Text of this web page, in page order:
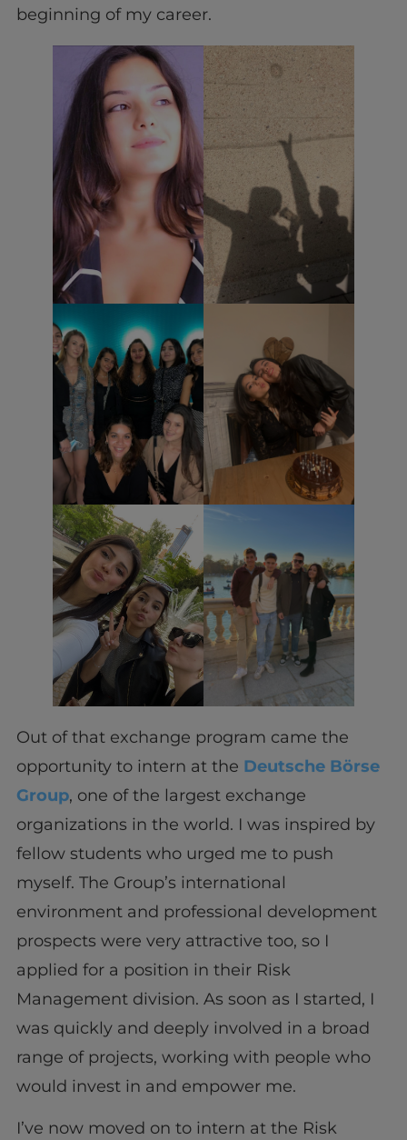
beginning of my career.
Out of that exchange program came the
opportunity to intern at the Deutsche Börse
Group, one of the largest exchange
organizations in the world. I was inspired by
fellow students who urged me to push
myself. The Group’s international
environment and professional development
prospects were very attractive too, so I
applied for a position in their Risk
Management division. As soon as I started, I
was quickly and deeply involved in a broad
range of projects, working with people who
would invest in and empower me.
I’ve now moved on to intern at the Risk